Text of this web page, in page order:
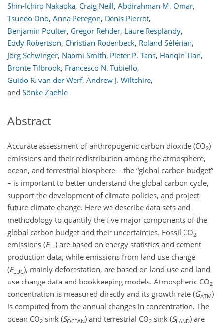
Shin-Ichiro Nakaoka, Craig Neill, Abdirahman M. Omar,
Tsuneo Ono, Anna Peregon, Denis Pierrot,
Benjamin Poulter, Gregor Rehder, Laure Resplandy,
Eddy Robertson, Christian Rödenbeck, Roland Séférian,
Jörg Schwinger, Naomi Smith, Pieter P. Tans, Hanqin Tian,
Bronte Tilbrook, Francesco N. Tubiello,
Guido R. van der Werf, Andrew J. Wiltshire,
and Sönke Zaehle
Abstract
Accurate assessment of anthropogenic carbon dioxide (CO2)
emissions and their redistribution among the atmosphere,
ocean, and terrestrial biosphere – the “global carbon budget”
– is important to better understand the global carbon cycle,
support the development of climate policies, and project
future climate change. Here we describe data sets and
methodology to quantify the five major components of the
global carbon budget and their uncertainties. Fossil CO2
emissions (EFF) are based on energy statistics and cement
production data, while emissions from land use change
(ELUC), mainly deforestation, are based on land use and land
use change data and bookkeeping models. Atmospheric CO2
concentration is measured directly and its growth rate (GATM)
is computed from the annual changes in concentration. The
ocean CO2 sink (SOCEAN) and terrestrial CO2 sink (SLAND) are